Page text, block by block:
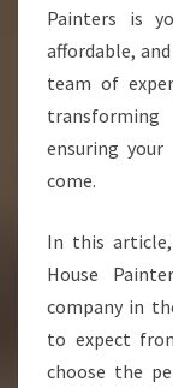
Painters is
affordable,
team of
ensuring
come.
In this article,
House
company in
to expect
choose the